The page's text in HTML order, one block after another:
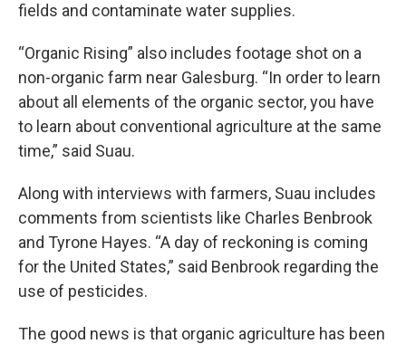
fields and contaminate water supplies.
“Organic Rising” also includes footage shot on a
non-organic farm near Galesburg. “In order to learn
about all elements of the organic sector, you have
to learn about conventional agriculture at the same
time,” said Suau.
Along with interviews with farmers, Suau includes
comments from scientists like Charles Benbrook
and Tyrone Hayes. “A day of reckoning is coming
for the United States,” said Benbrook regarding the
use of pesticides.
The good news is that organic agriculture has been